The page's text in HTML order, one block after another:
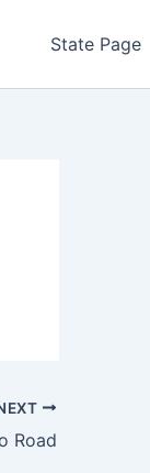
State Page
Road